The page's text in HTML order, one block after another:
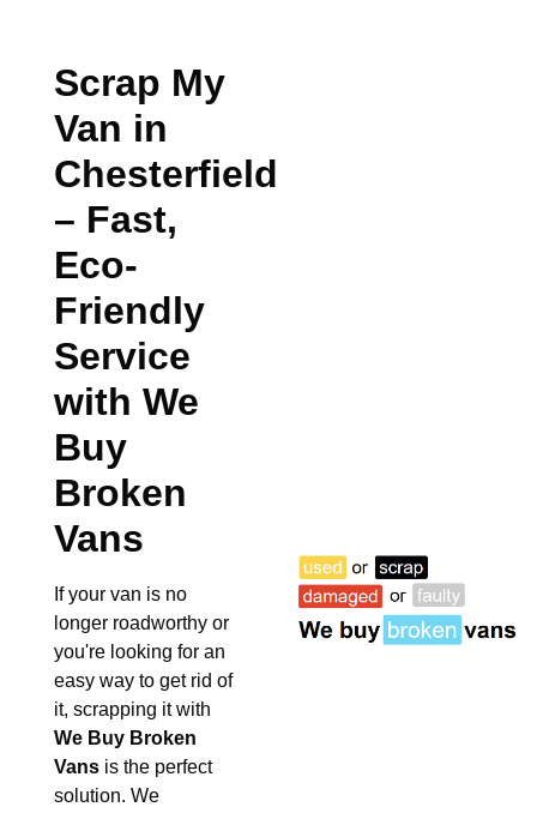
Scrap My
Van in
Chesterfield
– Fast,
Eco-
Friendly
Service
with We
Buy
Broken
Vans
If your van is no
longer roadworthy or
you're looking for an
easy way to get rid of
it, scrapping it with
We Buy Broken
Vans is the perfect
solution. We